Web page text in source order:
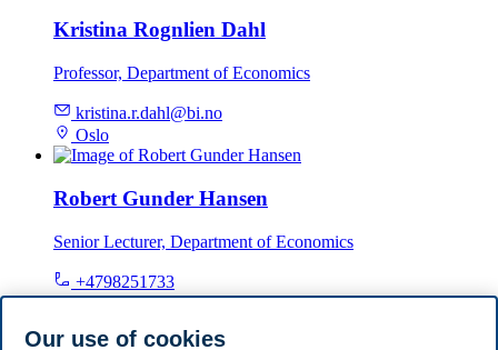
Kristina Rognlien Dahl
Professor, Department of Economics
kristina.r.dahl@bi.no
Oslo
Robert Gunder Hansen
Senior Lecturer, Department of Economics
+4798251733
robert.hansen@bi.no
Our use of cookies